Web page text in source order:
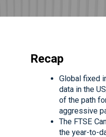
Recap
Global fixed
data in the
of the path
aggressive
The FTSE
the year-to-